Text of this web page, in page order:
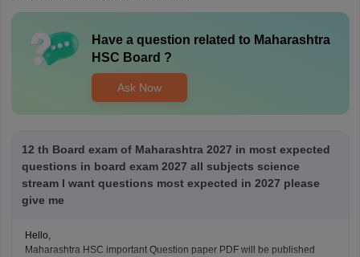
Have a question related to Maharashtra
HSC Board ?
Ask Now
12 th Board exam of Maharashtra 2027 in most expected
questions in board exam 2027 all subjects science
stream I want questions most expected in 2027 please
give me
Hello,
Maharashtra HSC important Question paper PDF will be published